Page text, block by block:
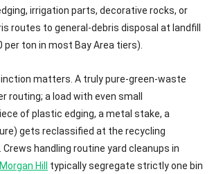
irrigation parts, decorative rocks, or
routes to general-debris disposal at landfill
per ton in most Bay Area tiers).
matters. A truly pure-green-waste
routing; a load with even small
of plastic edging, a metal stake, a
gets reclassified at the recycling
handling routine yard cleanups in
Hill
typically segregate strictly one bin